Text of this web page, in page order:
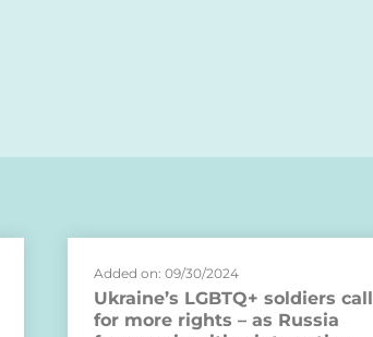
Added on: 09/30/2024
Ukraine’s LGBTQ+ soldiers call
for more rights – as Russia